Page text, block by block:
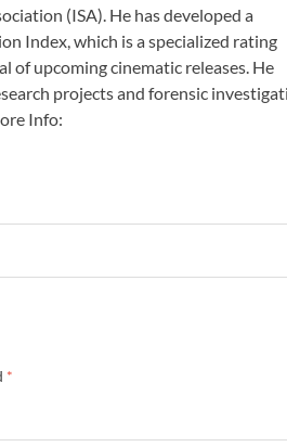
(ISA). He has developed a
Index, which is a specialized rating
of upcoming cinematic releases. He
projects and forensic
Info:
*